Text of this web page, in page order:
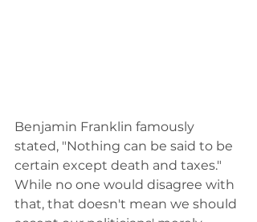
Benjamin Franklin famously
stated, "Nothing can be said to be
certain except death and taxes."
While no one would disagree with
that, that doesn't mean we should